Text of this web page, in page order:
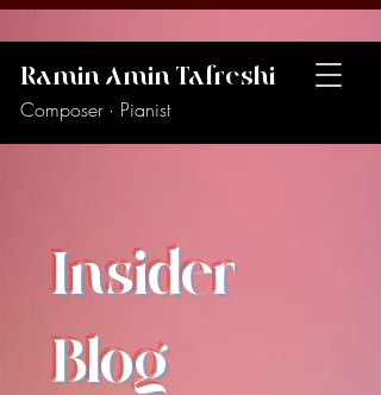
Ramin Amin Tafreshi
Composer · Pianist
Insider
Blog